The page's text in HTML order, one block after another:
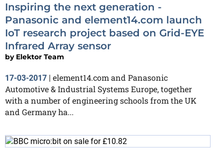
Inspiring the next generation -
Panasonic and element14.com launch
IoT research project based on Grid-EYE
Infrared Array sensor
by Elektor Team
17-03-2017 | element14.com and Panasonic
Automotive & Industrial Systems Europe, together
with a number of engineering schools from the UK
and Germany ha...